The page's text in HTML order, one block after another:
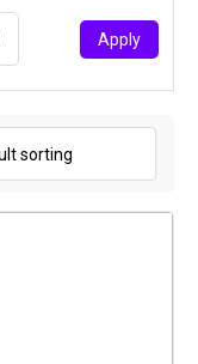
Apply